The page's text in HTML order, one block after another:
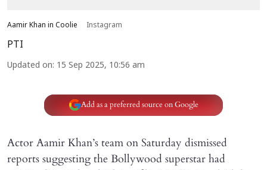
Aamir Khan in Coolie Instagram
PTI
Updated on: 15 Sep 2025, 10:56 am
Add as a preferred source on Google
Actor Aamir Khan’s team on Saturday dismissed
reports suggesting the Bollywood superstar had